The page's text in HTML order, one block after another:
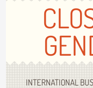
INTERNATIONAL